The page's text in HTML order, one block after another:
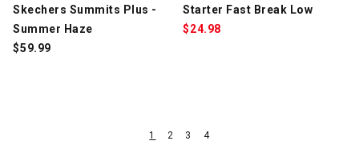
Skechers Summits Plus -
Summer Haze
$59.99
Starter Fast Break Low
$24.98
1 2 3 4